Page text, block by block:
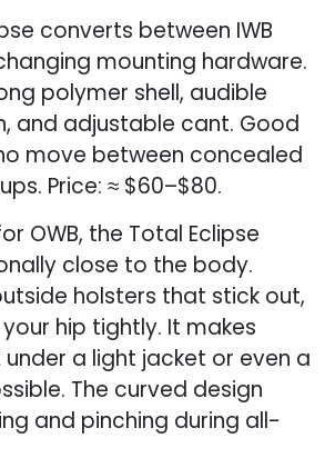
converts between IWB
mounting hardware.
polymer shell, audible
and adjustable cant. Good
move between concealed
Price: ≈ $60–$80.
OWB, the Total Eclipse
close to the body.
holsters that stick out,
hip tightly. It makes
a light jacket or even a
The curved design
and pinching during all-